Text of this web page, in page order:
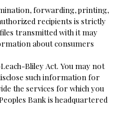
forwarding, printing,
recipients is strictly
transmitted with it may
about consumers
Bliley Act. You may not
such information for
the services for which you
Bank is headquartered